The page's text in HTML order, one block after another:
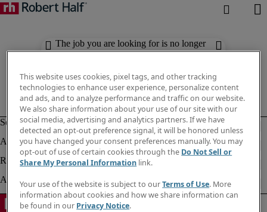
The job you are looking for is no longer
available. Check out similar results
This website uses cookies, pixel tags, and other tracking
technologies to enhance user experience, personalize content
and ads, and to analyze performance and traffic on our website.
We also share information about your use of our site with our
social media, advertising and analytics partners. If we have
detected an opt-out preference signal, it will be honored unless
you have changed your consent preferences manually. You may
opt-out of use of certain cookies through the Do Not Sell or
Share My Personal Information link.
Your use of the website is subject to ourTerms of Use. More
information about cookies and how we share information can
be found in our Privacy Notice.